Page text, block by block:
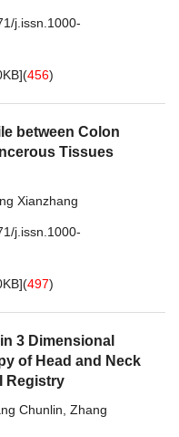
j.issn.1000-
](456)
between Colon
Tissues
Xianzhang
j.issn.1000-
](497)
3 Dimensional
of Head and Neck
Registry
Chunlin Zhang